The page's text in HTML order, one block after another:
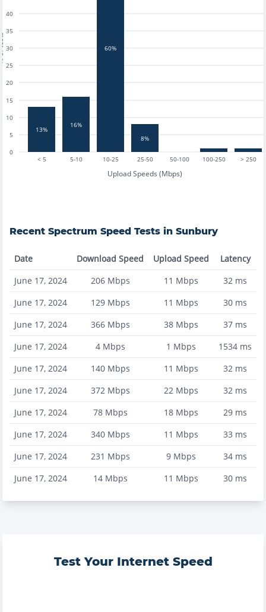
< 5 5-10 10-25 25-50 50-100 100-250 > 250
Upload Speeds (Mbps)
0
5
10
15
20
25
30
35
40
13%
16%
60%
8%
Recent Spectrum Speed Tests in Sunbury
Date Download Speed Upload Speed
Latency
June 17, 2024
206Mbps 11 Mbps 32 ms
June 17, 2024
129Mbps 11 Mbps 30 ms
June 17, 2024
366Mbps 38 Mbps 37 ms
June 17, 2024
4Mbps 1 Mbps 1534 ms
June 17, 2024
140Mbps 11 Mbps 32 ms
June 17, 2024
372Mbps 22 Mbps 32 ms
June 17, 2024
78Mbps 18 Mbps 29 ms
June 17, 2024
340Mbps 11 Mbps 33 ms
June 17, 2024
231 Mbps 9 Mbps 34 ms
June 17, 2024
14Mbps 11 Mbps 30 ms
Test Your Internet Speed